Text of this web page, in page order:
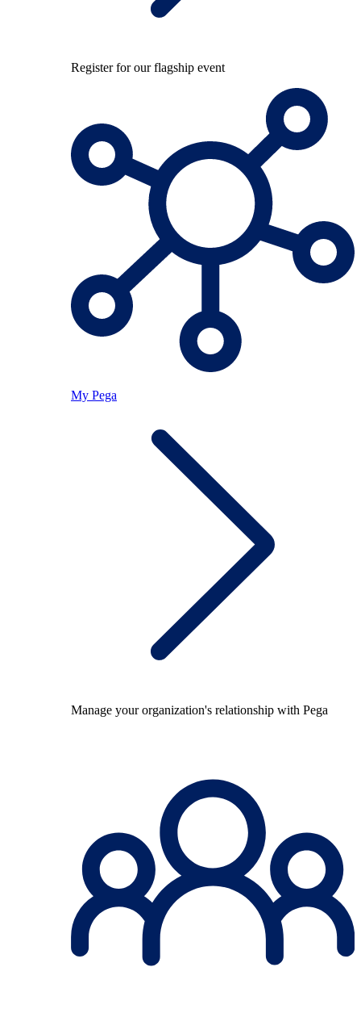
Register for our flagship event
My Pega
Manage your organization's relationship with Pega